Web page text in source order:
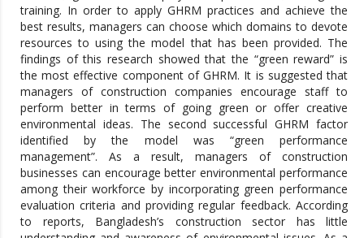
training. In order to apply GHRM practices and achieve the
best results, managers can choose which domains to devote
resources to using the model that has been provided. The
findings of this research showed that the “green reward” is
the most effective component of GHRM. It is suggested that
managers of construction companies encourage staff to
perform better in terms of going green or offer creative
environmental ideas. The second successful GHRM factor
identified by the model was “green performance
management”. As a result, managers of construction
businesses can encourage better environmental performance
among their workforce by incorporating green performance
evaluation criteria and providing regular feedback. According
to reports, Bangladesh’s construction sector has little